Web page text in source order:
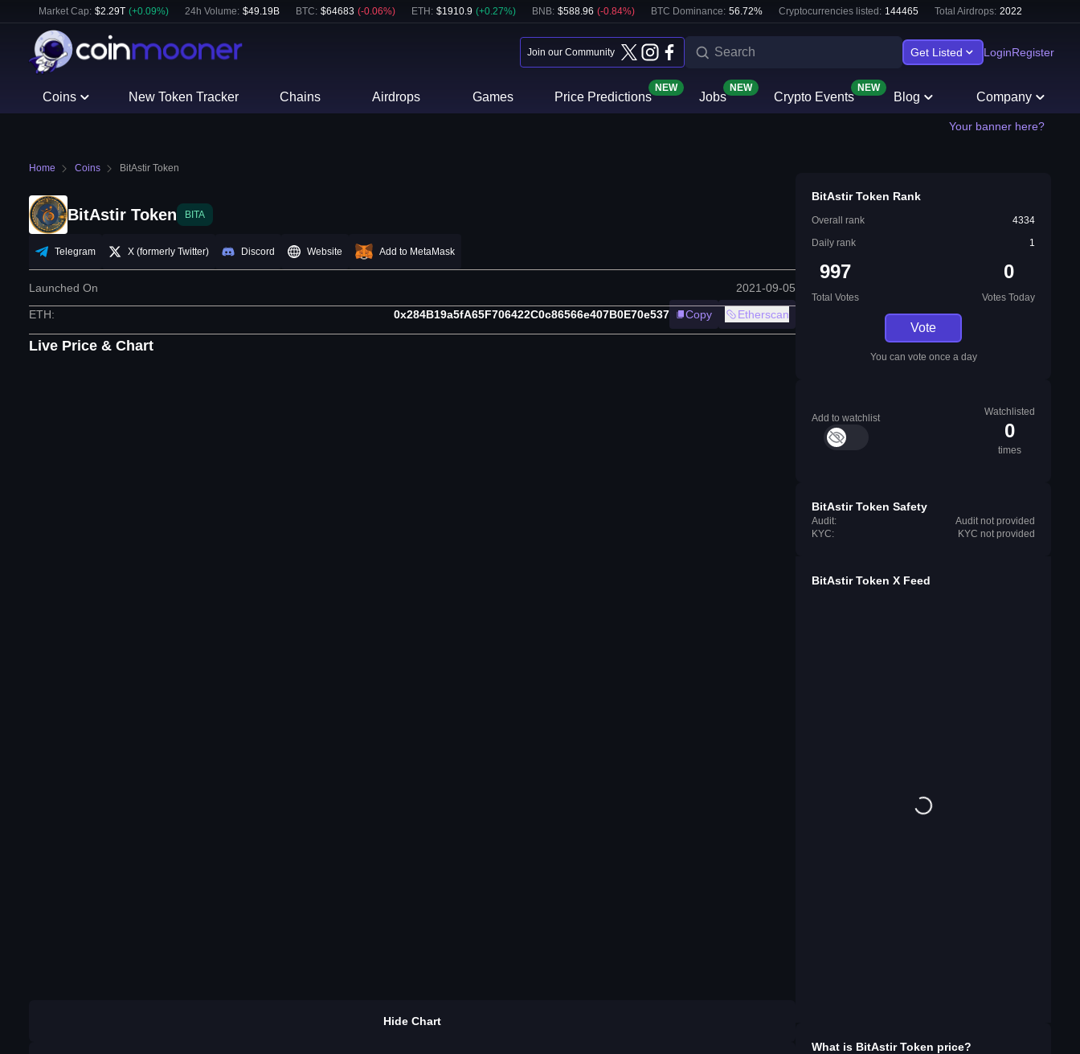
Market Cap: $2.29T (+0.09%) 24h Volume: $49.19B BTC: $64683 (-0.06%) ETH : $1910.9 (+0.27%) BNB: $588.96 (-0.84%) BTC Dominance: 56.72% Cryptocurrencies listed: 144465 Total Airdrops: 2022
Join our Community Get Listed LoginRegister
Coins New Token Tracker Chains Airdrops Games Price Predictions
NEW
Jobs
NEW
Crypto Events
NEW
Blog Company
Your banner here?
Home Coins BitAstir Token
BitAstir Token BITA
Telegram X (formerly Twitter) Discord Website Add to MetaMask
Launched On 2021-09-05
ETH: 0x284B19a5fA65F706422C0c86566e407B0E70e537 Copy Etherscan
Live Price & Chart
Hide Chart
BitAstir Token Rank
Overall rank
4334
Daily rank
1
997
Total Votes
0
Votes Today
Vote
You can vote once a day
Add to watchlist
Watchlisted
0
times
BitAstir Token Safety
Audit:
Audit not provided
KYC:
KYC not provided
BitAstir Token X Feed
What is BitAstir Token price?